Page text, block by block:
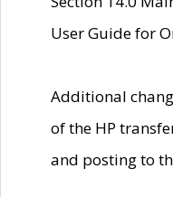
User Guide for
Additional
of the HP
and posting to